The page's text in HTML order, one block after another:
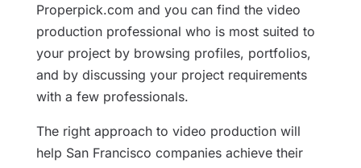
Properpick.com and you can find the video
production professional who is most suited to
your project by browsing profiles, portfolios,
and by discussing your project requirements
with a few professionals.
The right approach to video production will
help San Francisco companies achieve their